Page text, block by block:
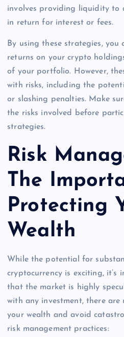
involves providing liquidity to
in return for interest or fees.
By using these strategies, you
returns on your crypto
of your portfolio. However,
with risks, including the
or slashing penalties. Make
the risks involved before
strategies.
Risk
The
Protecting
Wealth
While the potential for
cryptocurrency is exciting, it’s
that the market is highly
with any investment, there are
your wealth and avoid
risk management practices: